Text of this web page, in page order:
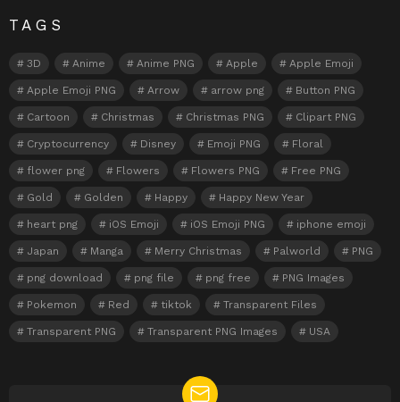
TAGS
3D Anime Anime PNG Apple Apple Emoji
Apple Emoji PNG Arrow arrow png Button PNG
Cartoon Christmas Christmas PNG Clipart PNG
Cryptocurrency Disney Emoji PNG Floral
flower png Flowers Flowers PNG Free PNG
Gold Golden Happy Happy New Year
heart png iOS Emoji iOS Emoji PNG iphone emoji
Japan Manga Merry Christmas Palworld PNG
png download png file png free PNG Images
Pokemon Red tiktok Transparent Files
Transparent PNG Transparent PNG Images USA